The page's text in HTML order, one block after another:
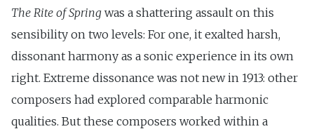
The Rite of Spring was a shattering assault on this
sensibility on two levels: For one, it exalted harsh,
dissonant harmony as a sonic experience in its own
right. Extreme dissonance was not new in 1913: other
composers had explored comparable harmonic
qualities. But these composers worked within a